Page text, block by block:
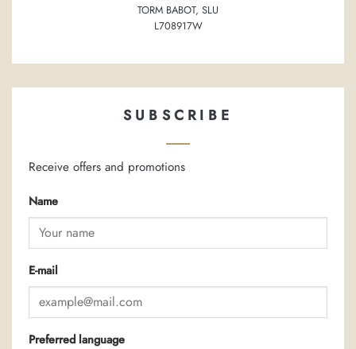
TORM BABOT, SLU
L708917W
SUBSCRIBE
Receive offers and promotions
Name
E-mail
Preferred language